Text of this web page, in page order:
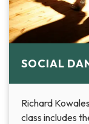
SOCIAL
Richard
class includes